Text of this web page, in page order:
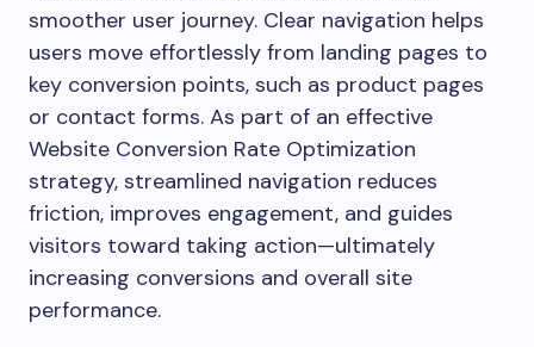
smoother user journey. Clear navigation helps
users move effortlessly from landing pages to
key conversion points, such as product pages
or contact forms. As part of an effective
Website Conversion Rate Optimization
strategy, streamlined navigation reduces
friction, improves engagement, and guides
visitors toward taking action—ultimately
increasing conversions and overall site
performance.